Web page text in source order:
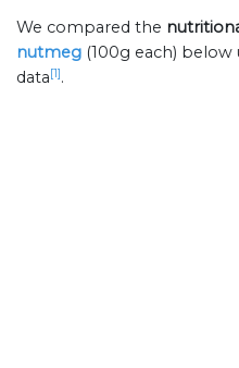
We compared the
nutmeg (100g each) below
data[1].